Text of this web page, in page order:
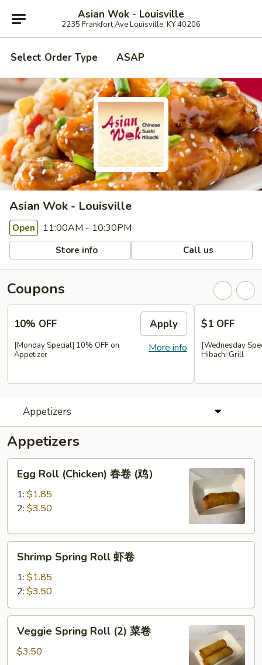
Asian Wok - Louisville
2235 Frankfort Ave Louisville, KY 40206
Select Order Type ASAP
Asian Wok - Louisville
Open 11:00AM - 10:30PM
Store info Call us
Coupons
10% OFF Apply
More info
[Monday Special] 10% OFF on
Appetizer
$1 OFF
[Wednesday
Hibachi Grill
Appetizers
Appetizers
Egg
Roll
(Chicken)
(鸡）
Egg Roll (Chicken) 春卷 (鸡）
1: $1.85
2: $3.50
Shrimp
Spring
Roll
卷
Shrimp Spring Roll 虾卷
1: $1.85
2: $3.50
Veggie
Spring
Roll
Veggie Spring Roll (2) 菜卷
$3.50